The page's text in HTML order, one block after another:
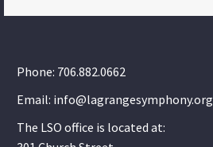
Phone: 706.882.0662
Email: info@lagrangesymphony.org
The LSO office is located at: